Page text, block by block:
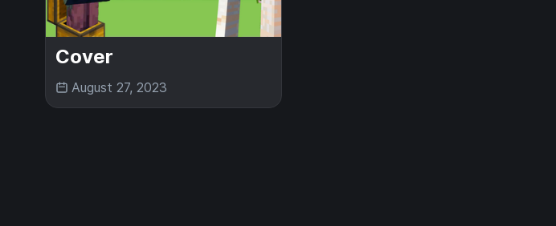
Cover
August 27, 2023